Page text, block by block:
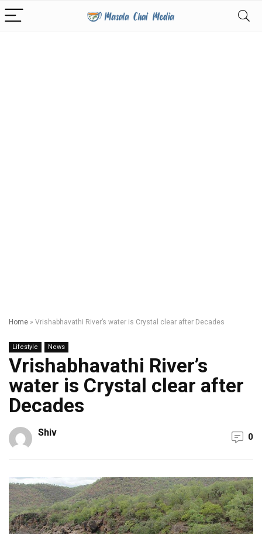
Home » Vrishabhavathi River’s water is Crystal clear after Decades
Lifestyle News
Vrishabhavathi River’s
water is Crystal clear after
Decades
Shiv 0